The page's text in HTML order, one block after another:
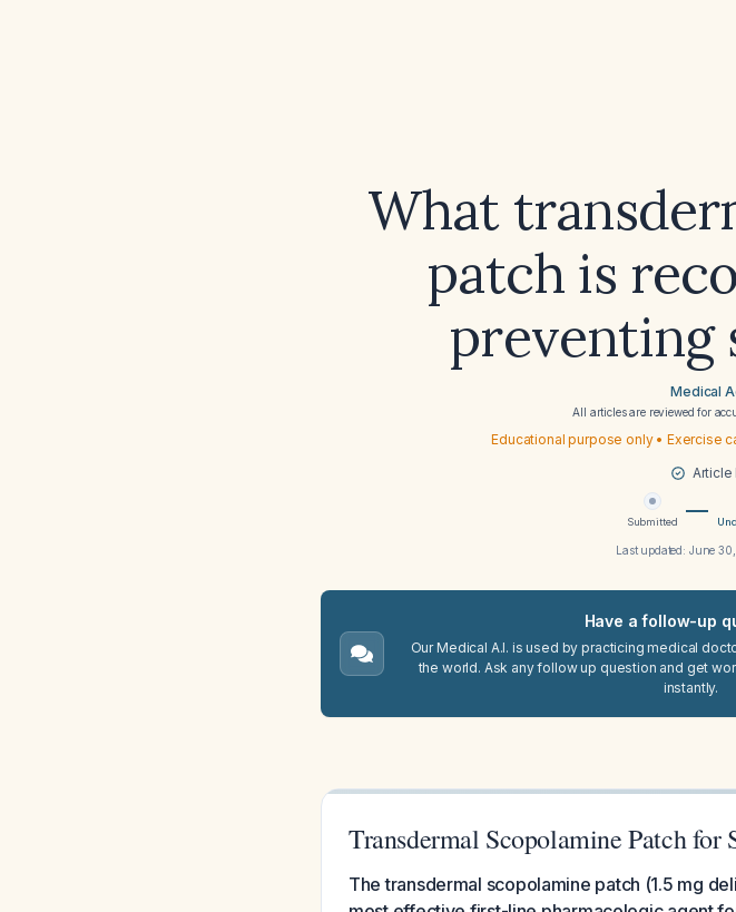
What
patch is
preventing
Medical
All articles are reviewed for
Educational purpose only • Exercise
Article
Submitted
Last updated: June
Have a follow-up
Our Medical A.I. is used by practicing medical
the world. Ask any follow up question and get
instantly.
Transdermal Scopolamine Patch for
The transdermal scopolamine patch (1.5 mg